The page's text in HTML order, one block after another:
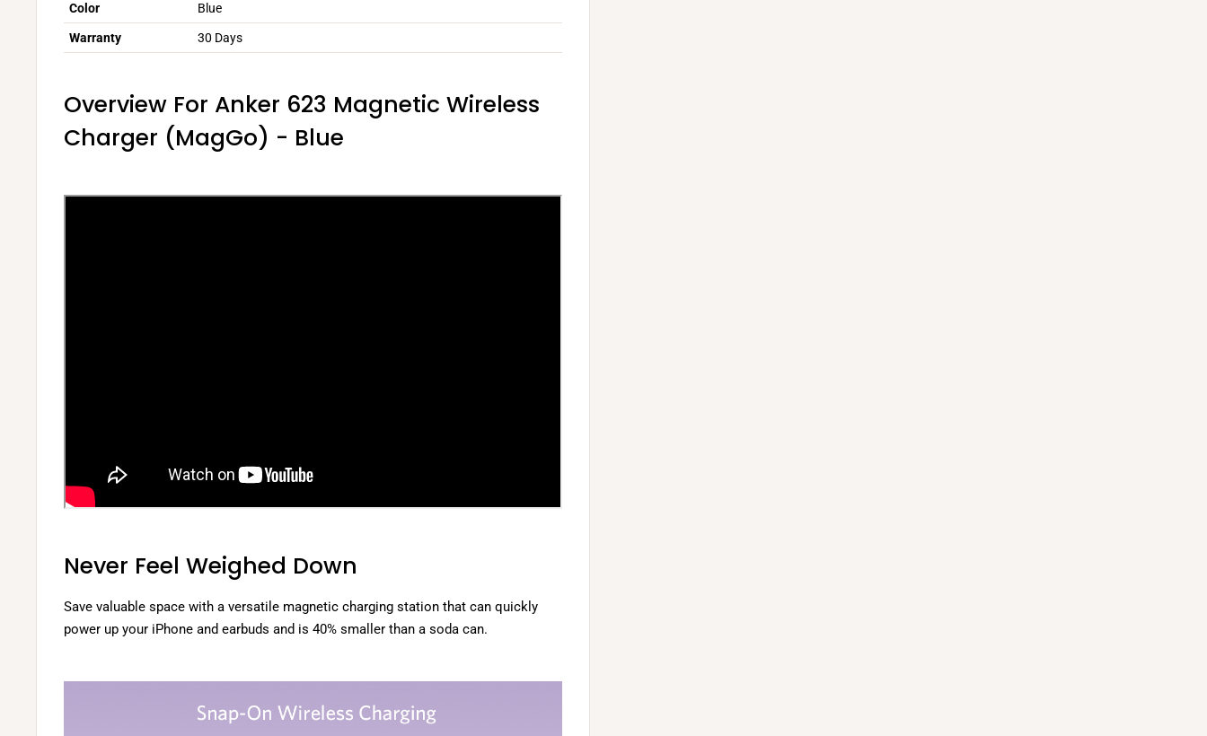
Color Blue
Warranty 30 Days
Overview For Anker 623 Magnetic Wireless
Charger (MagGo) - Blue
Never Feel Weighed Down
Save valuable space with a versatile magnetic charging station that can quickly
power up your iPhone and earbuds and is 40% smaller than a soda can.